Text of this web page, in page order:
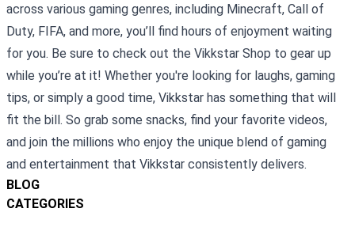
BLOG
CATEGORIES
across various gaming genres, including Minecraft, Call of
Duty, FIFA, and more, you’ll find hours of enjoyment waiting
for you. Be sure to check out the Vikkstar Shop to gear up
while you’re at it! Whether you're looking for laughs, gaming
tips, or simply a good time, Vikkstar has something that will
fit the bill. So grab some snacks, find your favorite videos,
and join the millions who enjoy the unique blend of gaming
and entertainment that Vikkstar consistently delivers.